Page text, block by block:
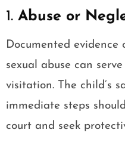
1. Abuse or
Documented evidence
sexual abuse can
visitation. The child’s
immediate steps
court and seek